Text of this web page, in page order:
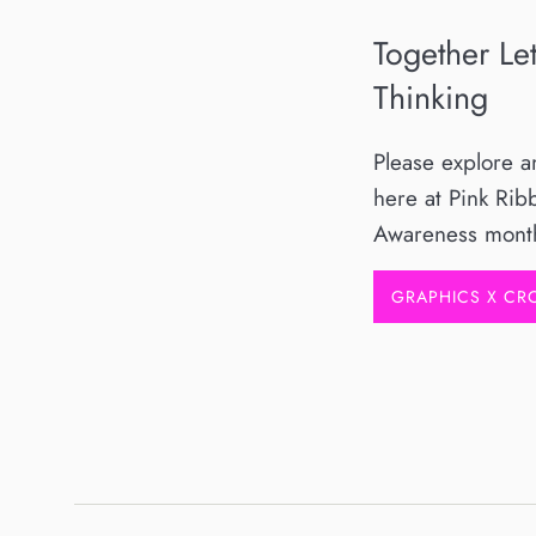
Together
Thinking
Please explore
here at Pink
Awareness
GRAPHICS X